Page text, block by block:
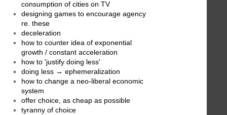
consumption of cities on TV
designing games to encourage agency
re. these
deceleration
how to counter idea of exponential
growth / constant acceleration
how to 'justify doing less'
doing less → ephemeralization
how to change a neo-liberal economic
system
offer choice, as cheap as possible
tyranny of choice